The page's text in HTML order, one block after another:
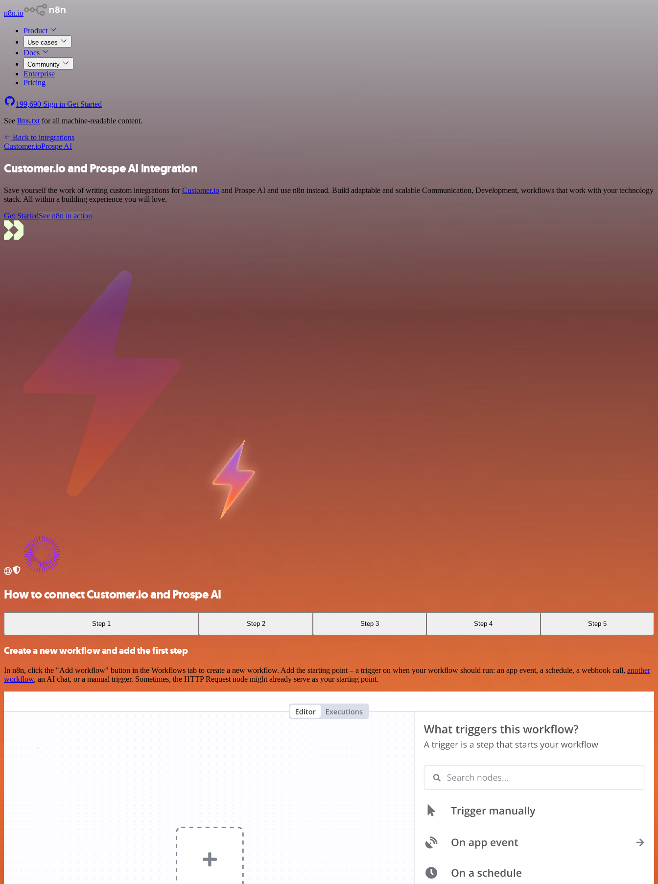
n8n.io
Product
Use cases
Docs
Community
Enterprise
Pricing
199,690 Sign in Get Started
See llms.txt for all machine-readable content.
Back to integrations
Customer.ioProspe AI
Customer.io and Prospe AI integration
Save yourself the work of writing custom integrations forCustomer.io and Prospe AI and use n8n instead. Build adaptable and scalable Communication, Development, workflows that work with your technology
stack. All within a building experience you will love.
Get StartedSee n8n in action
How to connect Customer.io and Prospe AI
Step 1 Step 2 Step 3 Step 4 Step 5
Create a new workflow and add the first step
In n8n, click the "Add workflow" button in the Workflows tab to create a new workflow. Add the starting point – a trigger on when your workflow should run: an app event, a schedule, a webhook call, another
workflow, an AI chat, or a manual trigger. Sometimes, the HTTP Request node might already serve as your starting point.